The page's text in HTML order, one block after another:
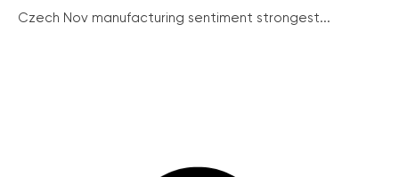
Czech Nov manufacturing sentiment strongest...